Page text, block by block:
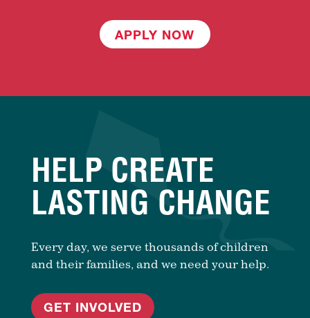
APPLY NOW
HELP CREATE
LASTING CHANGE
Every day, we serve thousands of children
and their families, and we need your help.
GET INVOLVED